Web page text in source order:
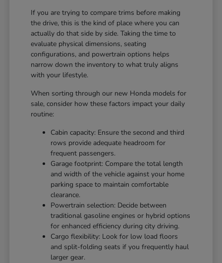
If you are trying to compare trims before making
the drive, this is the kind of place where you can
actually do that side by side. Taking the time to
evaluate physical dimensions, seating
configurations, and powertrain options helps
narrow down the inventory to what truly aligns
with your lifestyle.
When sorting through our new Honda models for
sale, consider how these factors impact your daily
routine:
Cabin capacity: Ensure the second and third
rows provide adequate headroom for
frequent passengers.
Garage footprint: Compare the total length
and width of the vehicle against your home
parking space to maintain comfortable
clearance.
Powertrain selection: Decide between
traditional gasoline engines or hybrid options
for enhanced efficiency during city driving.
Cargo flexibility: Look for low load floors
and split-folding seats if you frequently haul
larger gear.